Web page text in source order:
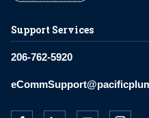
Support Services
206-762-5920